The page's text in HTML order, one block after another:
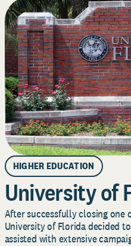
HIGHER EDUCATION
University of
After successfully closing one
University of Florida decided
assisted with extensive